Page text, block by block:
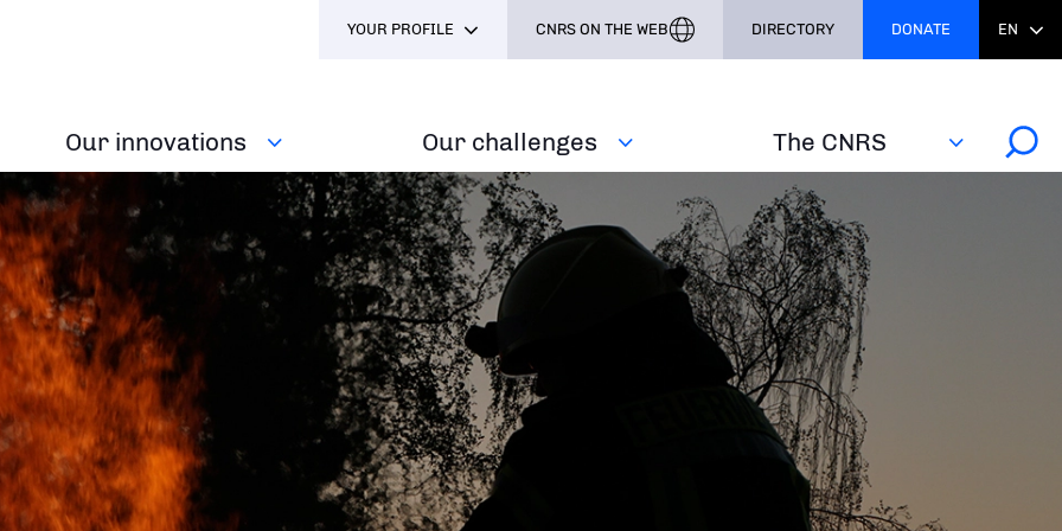
Our innovations Our challenges The CNRS
YOUR PROFILE CNRS ON THE WEB DIRECTORY DONATE EN